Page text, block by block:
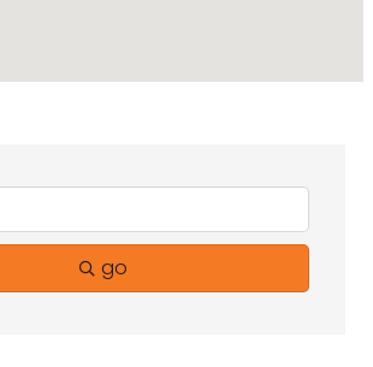
go